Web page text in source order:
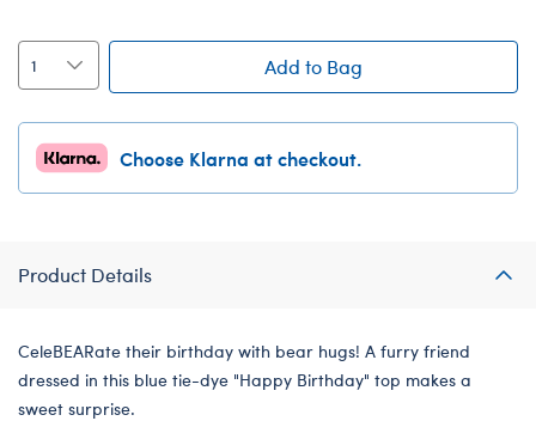
Add to Bag
Choose Klarna at checkout.
Product Details
CeleBEARate their birthday with bear hugs! A furry friend
dressed in this blue tie-dye "Happy Birthday" top makes a
sweet surprise.